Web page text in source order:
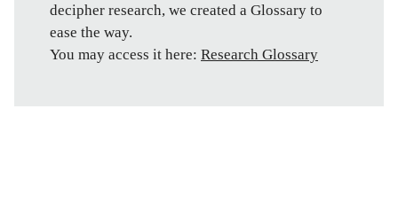
decipher research, we created a Glossary to
ease the way.
You may access it here: Research Glossary